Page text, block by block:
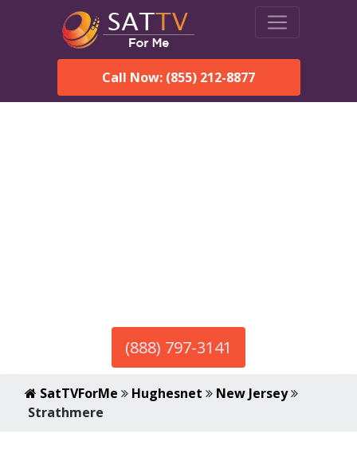
Call Now: (855) 212-8877
(888) 797-3141
SatTVForMe Hughesnet
New Jersey
Strathmere